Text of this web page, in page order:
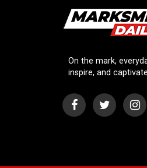
On the mark,
inspire, and